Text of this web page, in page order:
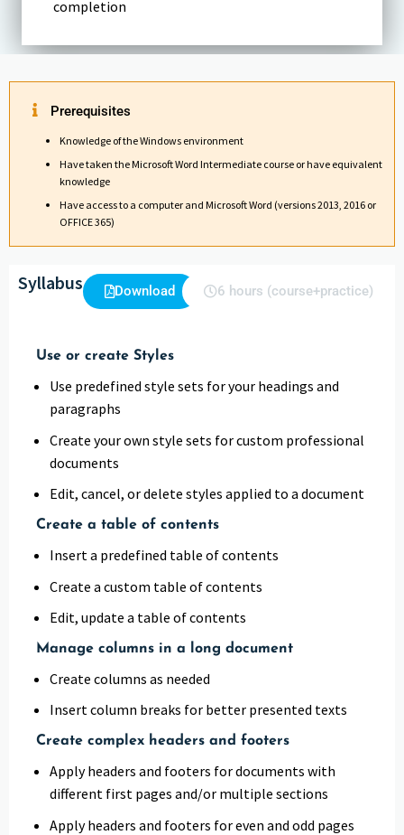
completion
Prerequisites
Knowledge of the Windows environment
Have taken the Microsoft Word Intermediate course or have equivalent
knowledge
Have access to a computer and Microsoft Word (versions 2013, 2016 or
OFFICE 365)
Syllabus Download 6 hours (course+practice)
Use or create Styles
Use predefined style sets for your headings and
paragraphs
Create your own style sets for custom professional
documents
Edit, cancel, or delete styles applied to a document
Create a table of contents
Insert a predefined table of contents
Create a custom table of contents
Edit, update a table of contents
Manage columns in a long document
Create columns as needed
Insert column breaks for better presented texts
Create complex headers and footers
Apply headers and footers for documents with
different first pages and/or multiple sections
Apply headers and footers for even and odd pages